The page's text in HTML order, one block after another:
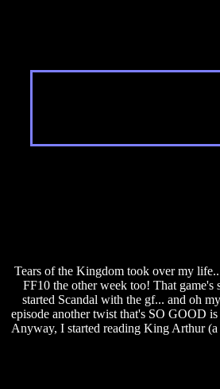
Tears of the Kingdom took over my
FF10 the other week too! That
started Scandal with the gf... and oh
episode another twist that's SO GOOD
Anyway, I started reading King Arthur